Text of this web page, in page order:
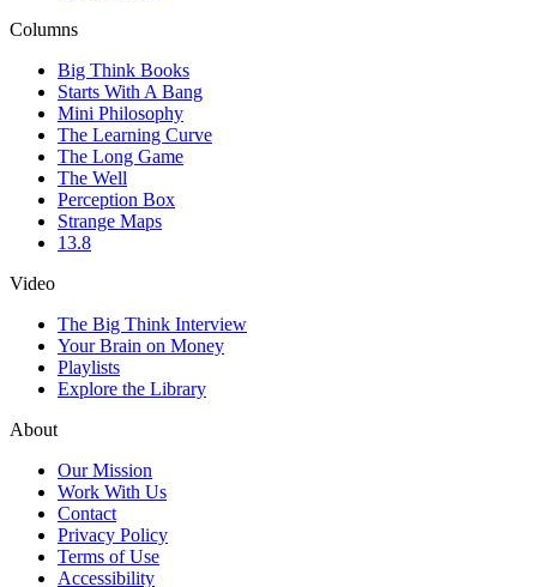
Columns
Big Think Books
Starts With A Bang
Mini Philosophy
The Learning Curve
The Long Game
The Well
Perception Box
Strange Maps
13.8
Video
The Big Think Interview
Your Brain on Money
Playlists
Explore the Library
About
Our Mission
Work With Us
Contact
Privacy Policy
Terms of Use
Accessibility